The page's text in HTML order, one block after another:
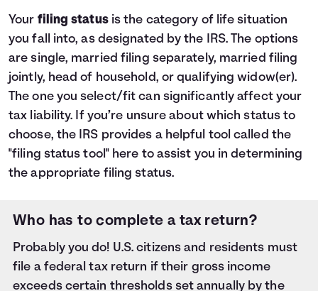
Your filing statusis the category of life situation
you fall into, as designated by the IRS. The options
are single, married filing separately, married filing
jointly, head of household, or qualifying widow(er).
The one you select/fit can significantly affect your
tax liability. If you’re unsure about which status to
choose, the IRS provides a helpful tool called the
"filing status tool" here to assist you in determining
the appropriate filing status.
Who has to complete a tax return?
Probably you do! U.S. citizens and residents must
file a federal tax return if their gross income
exceeds certain thresholds set annually by the